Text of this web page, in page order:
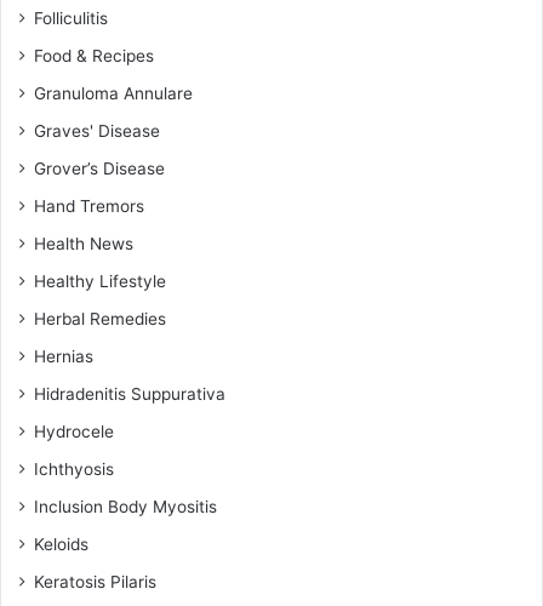
Folliculitis
Food & Recipes
Granuloma Annulare
Graves' Disease
Grover’s Disease
Hand Tremors
Health News
Healthy Lifestyle
Herbal Remedies
Hernias
Hidradenitis Suppurativa
Hydrocele
Ichthyosis
Inclusion Body Myositis
Keloids
Keratosis Pilaris